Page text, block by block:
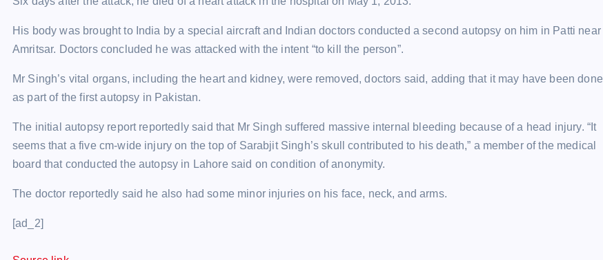
His body was brought to India by a special aircraft and Indian doctors conducted a second autopsy on him in Patti near
Amritsar. Doctors concluded he was attacked with the intent “to kill the person”.
Mr Singh’s vital organs, including the heart and kidney, were removed, doctors said, adding that it may have been done
as part of the first autopsy in Pakistan.
The initial autopsy report reportedly said that Mr Singh suffered massive internal bleeding because of a head injury. “It
seems that a five cm-wide injury on the top of Sarabjit Singh’s skull contributed to his death,” a member of the medical
board that conducted the autopsy in Lahore said on condition of anonymity.
The doctor reportedly said he also had some minor injuries on his face, neck, and arms.
[ad_2]